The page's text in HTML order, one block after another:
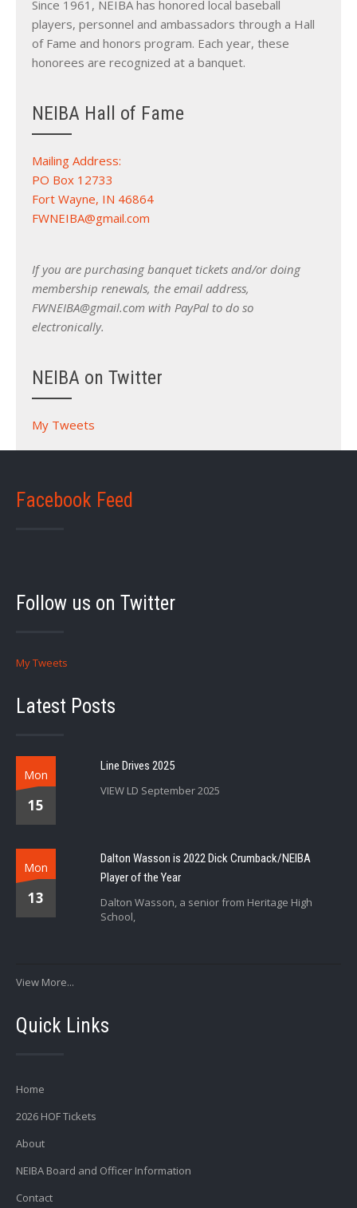
Since 1961, NEIBA has honored local baseball
players, personnel and ambassadors through a Hall
of Fame and honors program. Each year, these
honorees are recognized at a banquet.
NEIBA Hall of Fame
Mailing Address:
PO Box 12733
Fort Wayne, IN 46864
FWNEIBA@gmail.com
If you are purchasing banquet tickets and/or doing
membership renewals, the email address,
FWNEIBA@gmail.com with PayPal to do so
electronically.
NEIBA on Twitter
My Tweets
Facebook Feed
Follow us on Twitter
My Tweets
Latest Posts
Mon
15
Line Drives 2025
VIEW LD September 2025
Mon
13
Dalton Wasson is 2022 Dick Crumback/NEIBA
Player of the Year
Dalton Wasson, a senior from Heritage High
School,
View More...
Quick Links
Home
2026 HOF Tickets
About
NEIBA Board and Officer Information
Contact